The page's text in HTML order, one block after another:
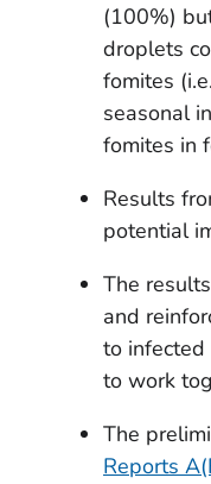
(100%)
droplets
fomites
seasonal
fomites in
Results
potential
The
and
to infected
to work
The
Reports